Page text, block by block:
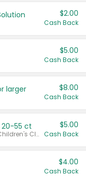
$2.00
Cash Back
$5.00
Cash Back
larger $8.00
Cash Back
20-55 ct
Valid on 20 ct - 55 ct. Excludes Children's Claritin®, Claritin-D®, and Claritin® Cooling Honey Flavored Liquid.
$5.00
Cash Back
$4.00
Cash Back